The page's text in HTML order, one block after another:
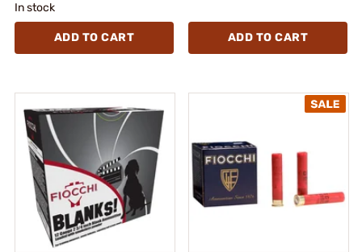
In stock
ADD TO CART ADD TO CART